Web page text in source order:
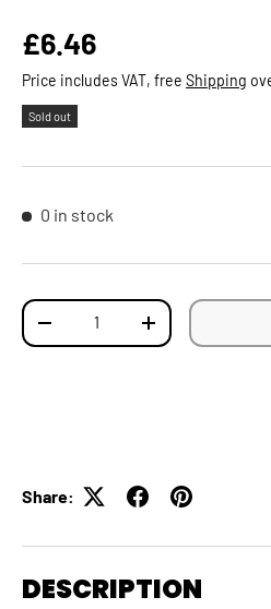
Regular price
£6.46
Price includes VAT, free Shipping
Sold out
0 in stock
Qty
DECREASE QUANTITYINCREASE
Share:
DESCRIPTION